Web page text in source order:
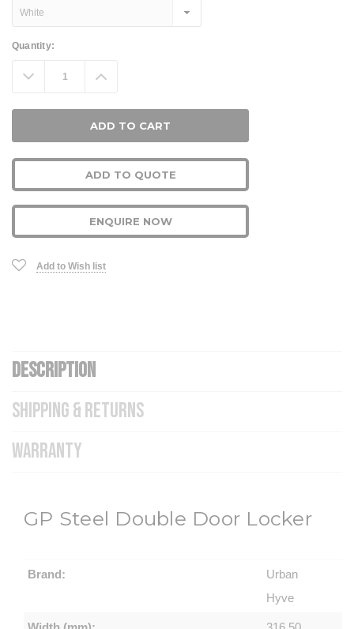
Current
Quantity:
Decrease
Quantity: Increase
Quantity:
ADD TO QUOTE
ENQUIRE NOW
Add to Wish list
DESCRIPTION
SHIPPING & RETURNS
WARRANTY
GP Steel Double Door Locker
Brand:
Urban
Hyve